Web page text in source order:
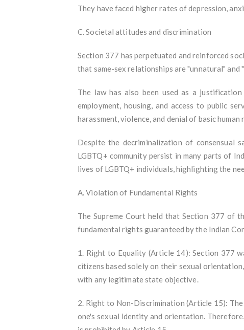
They have faced higher rates of depression,
C. Societal attitudes and discrimination
Section 377 has perpetuated and reinforced
that same-sex relationships are "unnatural"
The law has also been used as a
employment, housing, and access to public
harassment, violence, and denial of basic human
Despite the decriminalization of consensual
LGBTQ+ community persist in many parts of
lives of LGBTQ+ individuals, highlighting the
A. Violation of Fundamental Rights
The Supreme Court held that Section 377 of
fundamental rights guaranteed by the Indian
1. Right to Equality (Article 14): Section 377
citizens based solely on their sexual
with any legitimate state objective.
2. Right to Non-Discrimination (Article 15):
one's sexual identity and orientation.